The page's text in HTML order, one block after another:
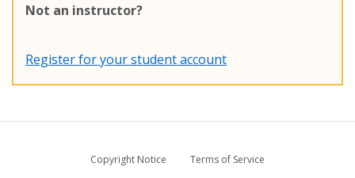
Not an instructor?
Register for your student account
Copyright Notice
Terms of Service